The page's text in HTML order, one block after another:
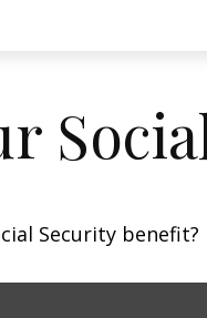
Security benefit?